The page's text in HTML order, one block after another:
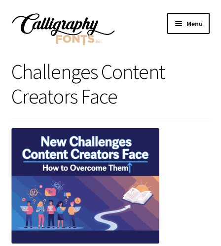
Skip
Skip
Menu
Contact Us
Challenges Content
Creators Face